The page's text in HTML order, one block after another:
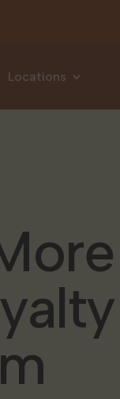
Locations